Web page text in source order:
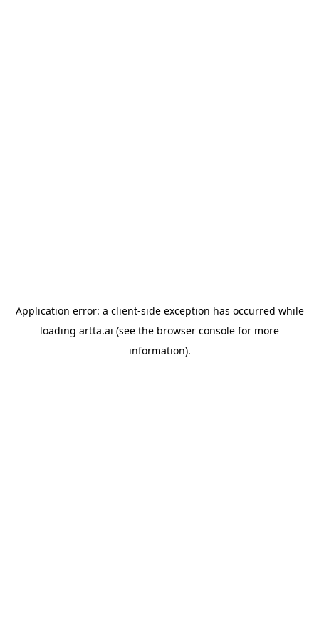
Application error: a client-side exception has occurred while
loading artta.ai (see the browser console for more
information).